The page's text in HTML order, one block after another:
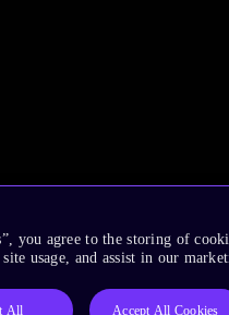
you agree to the storing of
usage, and assist in our
All Accept All Cookies